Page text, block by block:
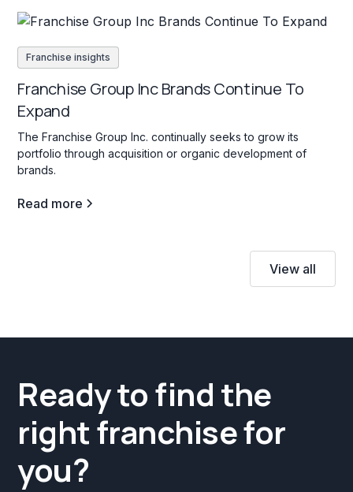
Franchise insights
Franchise Group Inc Brands Continue To
Expand
The Franchise Group Inc. continually seeks to grow its
portfolio through acquisition or organic development of
brands.
Read more
View all
Ready to find the
right franchise for
you?